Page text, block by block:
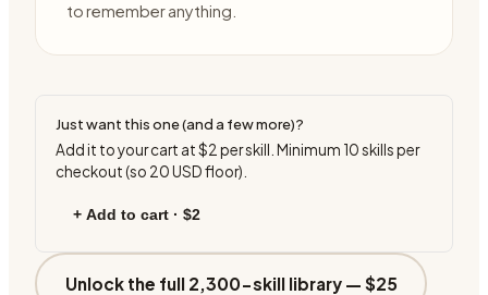
to remember anything.
Just want this one (and a few more)?
Add it to your cart at$2 per skill. Minimum 10skills per
checkout (so 20USD floor).
+ Add to cart · $2
Unlock the full 2,300-skill library — $25